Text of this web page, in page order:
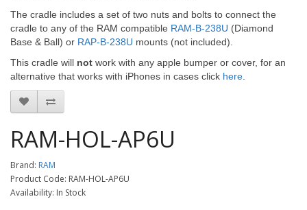
The cradle includes a set of two nuts and bolts to connect the
cradle to any of the RAM compatible RAM-B-238U (Diamond
Base & Ball) or RAP-B-238U mounts (not included).
This cradle will not work with any apple bumper or cover, for an
alternative that works with iPhones in cases click here
RAM-HOL-AP6U
Brand: RAM
Product Code: RAM-HOL-AP6U
Availability: In Stock